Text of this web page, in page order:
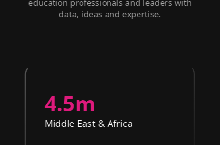
4.5m
Middle East & Africa
education professionals and leaders with
data, ideas and expertise.